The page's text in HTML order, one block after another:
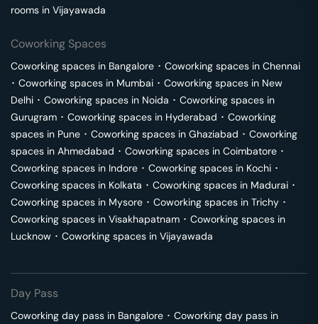
rooms in Vijayawada
Coworking Spaces
Coworking spaces in Bangalore ･ Coworking spaces in Chennai
･ Coworking spaces in Mumbai ･ Coworking spaces in New
Delhi ･ Coworking spaces in Noida ･ Coworking spaces in
Gurugram ･ Coworking spaces in Hyderabad ･ Coworking
spaces in Pune ･ Coworking spaces in Ghaziabad ･ Coworking
spaces in Ahmedabad ･ Coworking spaces in Coimbatore ･
Coworking spaces in Indore ･ Coworking spaces in Kochi ･
Coworking spaces in Kolkata ･ Coworking spaces in Madurai ･
Coworking spaces in Mysore ･ Coworking spaces in Trichy ･
Coworking spaces in Visakhapatnam ･ Coworking spaces in
Lucknow ･ Coworking spaces in Vijayawada
Day Pass
Coworking day pass in Bangalore ･ Coworking day pass in